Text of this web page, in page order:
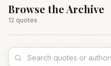
Browse the Archive
12 quotes